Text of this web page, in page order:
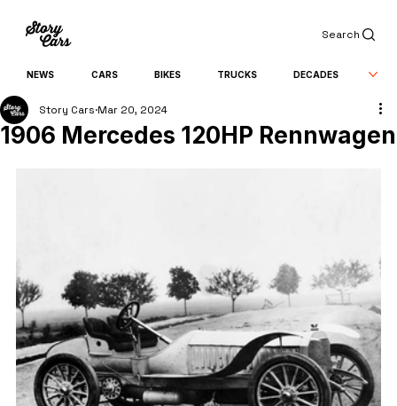
Search
NEWS CARS BIKES TRUCKS DECADES
1906 Mercedes 120HP Rennwagen
Story Cars Mar 20, 2024